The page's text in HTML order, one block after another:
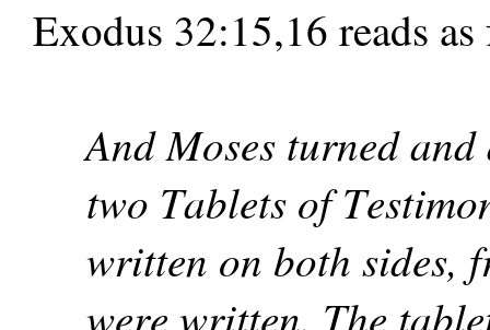
Exodus 32:15,16 reads
And Moses turned
two Tablets of
written on both sides,
were written. The